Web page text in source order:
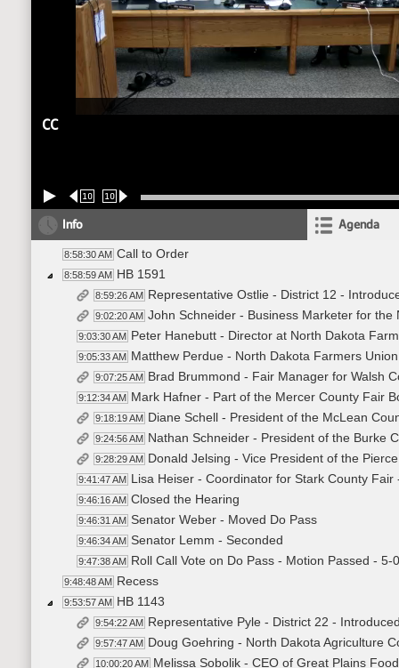
CC
10 10
Info Agenda
8:58:30 AM Call to Order
8:58:59 AM HB 1591
8:59:26 AM Representative Ostlie - District 12 -
9:02:20 AM John Schneider - Business Marketer for
9:03:30 AM Peter Hanebutt - Director at North Dakota
9:05:33 AM Matthew Perdue - North Dakota Farmers
9:07:25 AM Brad Brummond - Fair Manager for Walsh
9:12:34 AM Mark Hafner - Part of the Mercer County Fair
9:18:19 AM Diane Schell - President of the McLean
9:24:56 AM Nathan Schneider - President of the Burke
9:28:29 AM Donald Jelsing - Vice President of the
9:41:47 AM Lisa Heiser - Coordinator for Stark County Fair
9:46:16 AM Closed the Hearing
9:46:31 AM Senator Weber - Moved Do Pass
9:46:34 AM Senator Lemm - Seconded
9:47:38 AM Roll Call Vote on Do Pass - Motion Passed - 5-
9:48:48 AM Recess
9:53:57 AM HB 1143
9:54:22 AM Representative Pyle - District 22 -
9:57:47 AM Doug Goehring - North Dakota Agriculture
10:00:20 AM Melissa Sobolik - CEO of Great Plains